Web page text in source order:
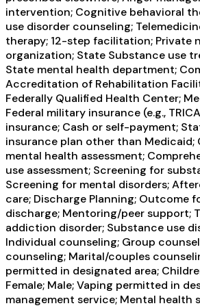
intervention; Cognitive behavioral
use disorder counseling;
therapy; 12-step facilitation; Private
organization; State Substance use
State mental health department;
Accreditation of Rehabilitation
Federally Qualified Health Center;
Federal military insurance (e.g.,
insurance; Cash or self-payment;
insurance plan other than Medicaid;
mental health assessment;
use assessment; Screening for
Screening for mental disorders;
care; Discharge Planning; Outcome
discharge; Mentoring/peer support;
addiction disorder; Substance use
Individual counseling; Group
counseling; Marital/couples
permitted in designated area;
Female; Male; Vaping permitted in
management service; Mental health